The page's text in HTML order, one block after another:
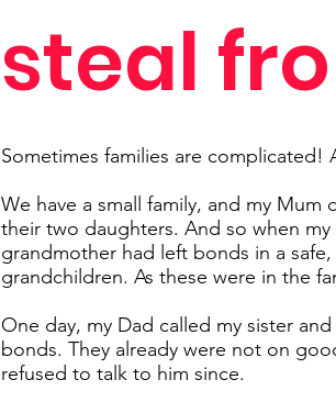
steal
Sometimes families are
We have a small family, and my
their two daughters. And so when
grandmother had left bonds in a
grandchildren. As these were in the
One day, my Dad called my sister
bonds. They already were not on
refused to talk to him since.